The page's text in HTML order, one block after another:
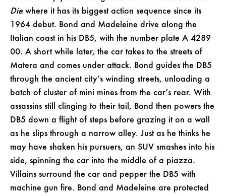
Die where it has its biggest action sequence since its
1964 debut. Bond and Madeleine drive along the
Italian coast in his DB5, with the number plate A 4289
00. A short while later, the car takes to the streets of
Matera and comes under attack. Bond guides the DB5
through the ancient city’s winding streets, unloading a
batch of cluster of mini mines from the car’s rear. With
assassins still clinging to their tail, Bond then powers the
DB5 down a flight of steps before grazing it on a wall
as he slips through a narrow alley. Just as he thinks he
may have shaken his pursuers, an SUV smashes into his
side, spinning the car into the middle of a piazza.
Villains surround the car and pepper the DB5 with
machine gun fire. Bond and Madeleine are protected